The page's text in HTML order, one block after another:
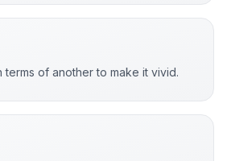
terms of another to make it vivid.